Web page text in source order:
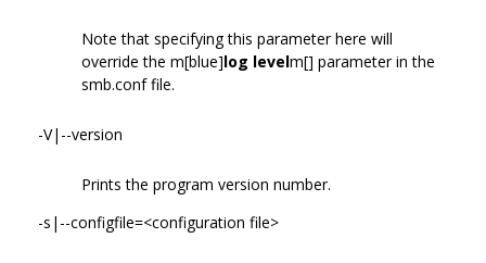
Note that specifying this parameter here will
override the m[blue]log levelm[] parameter in the
smb.conf file.
-V|--version
Prints the program version number.
-s|--configfile=<configuration file>